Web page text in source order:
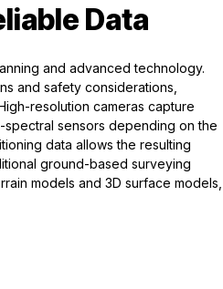
Data
and advanced technology.
and safety considerations,
resolution cameras capture
sensors depending on the
data allows the resulting
ground-based surveying
models and 3D surface models,